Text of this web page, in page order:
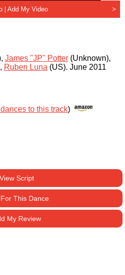
| Add My Video >
, James "JP" Potter (Unknown),
, Ruben Luna (US). June 2011
to this track)
View Script
This Dance
My Review